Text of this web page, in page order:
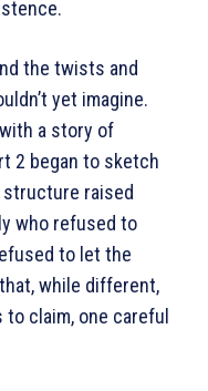
the twists and
yet imagine.
a story of
2 began to sketch
raised
who refused to
to let the
while different,
claim, one careful